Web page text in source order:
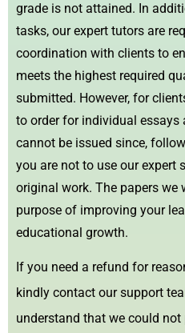
grade is not attained. In
tasks, our expert tutors are
coordination with clients to
meets the highest required
submitted. However, for
to order for individual essays
cannot be issued since,
you are not to use our expert
original work. The papers we
purpose of improving your
educational growth.
If you need a refund for
kindly contact our support
understand that we could